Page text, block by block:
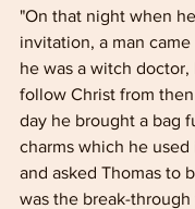
"On that night when
invitation, a man
he was a witch
follow Christ from
day he brought a bag
charms which he
and asked Thomas to
was the break-